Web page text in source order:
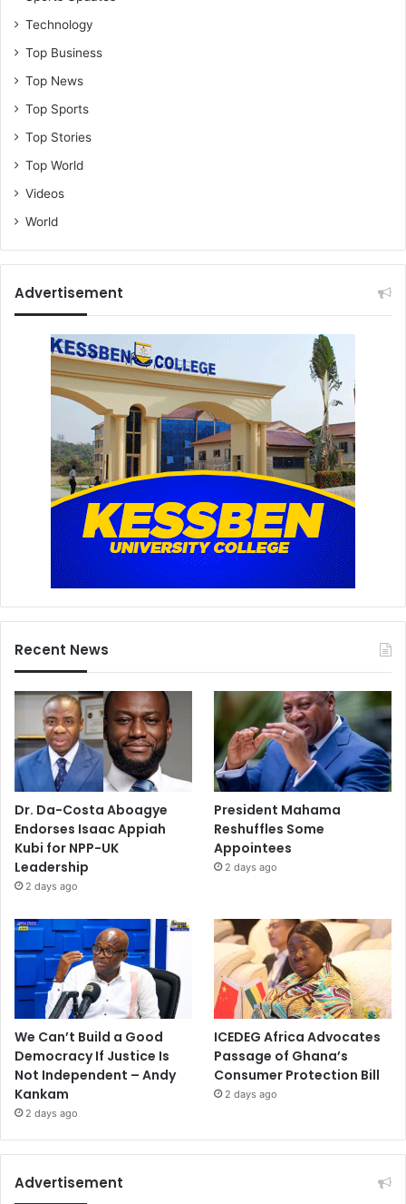
Technology
Top Business
Top News
Top Sports
Top Stories
Top World
Videos
World
Advertisement
Recent News
Dr. Da-Costa Aboagye
Endorses Isaac Appiah
Kubi for NPP-UK
Leadership
2 days ago
President Mahama
Reshuffles Some
Appointees
2 days ago
We Can’t Build a Good
Democracy If Justice Is
Not Independent – Andy
Kankam
2 days ago
ICEDEG Africa Advocates
Passage of Ghana’s
Consumer Protection Bill
2 days ago
Advertisement